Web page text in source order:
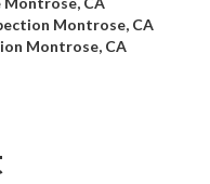
Montrose, CA
Montrose, CA